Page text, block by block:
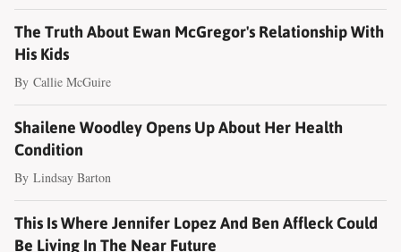
The Truth About Ewan McGregor's Relationship With
His Kids
By Callie McGuire
Shailene Woodley Opens Up About Her Health
Condition
By Lindsay Barton
This Is Where Jennifer Lopez And Ben Affleck Could
Be Living In The Near Future